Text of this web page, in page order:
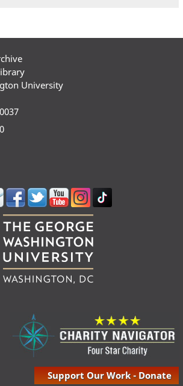
University
Support Our Work - Donate